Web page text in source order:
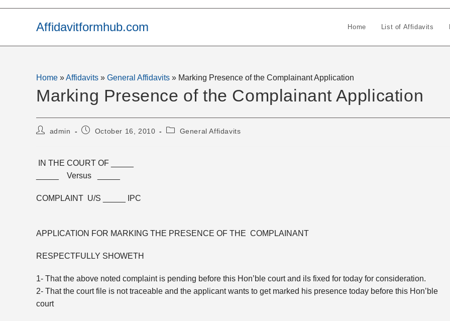
Affidavitformhub.com Home List of Affidavits
Home »Affidavits » General Affidavits » Marking Presence of the Complainant Application
Marking Presence of the Complainant Application
Postadmin
PostOctober 16, 2010
PostGeneral Affidavits
IN THE COURT OF _____
_____ Versus _____
COMPLAINT U/S _____ IPC
APPLICATION FOR MARKING THE PRESENCE OF THE COMPLAINANT
RESPECTFULLY SHOWETH
1- That the above noted complaint is pending before this Hon’ble court and ils fixed for today for consideration.
2- That the court file is not traceable and the applicant wants to get marked his presence today before this Hon’ble
court